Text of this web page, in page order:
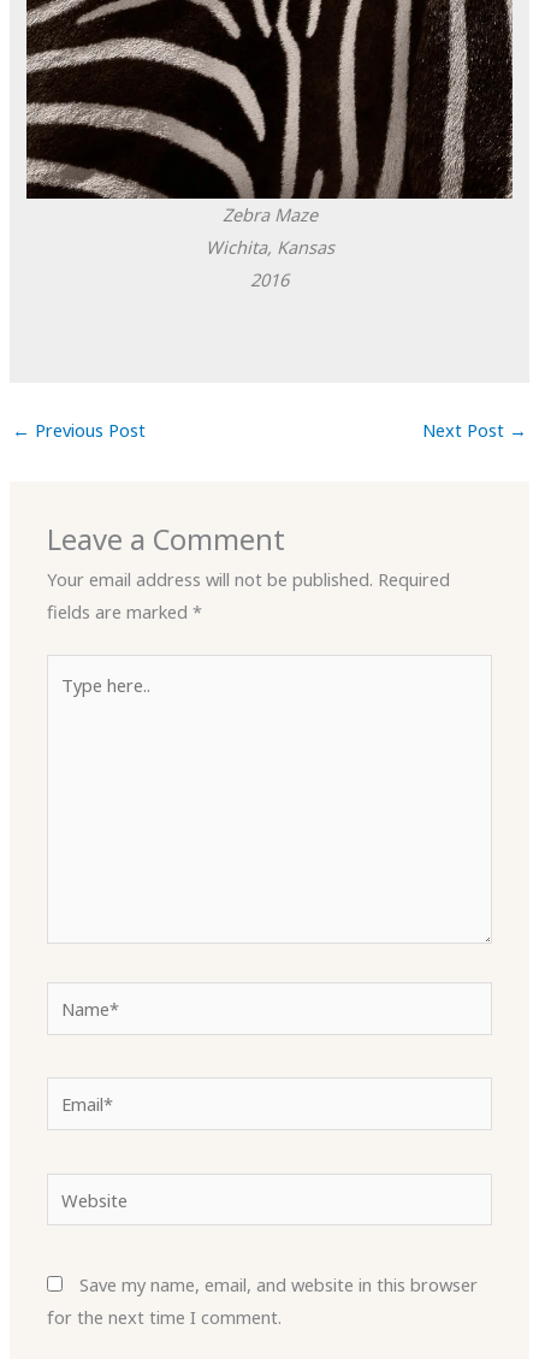
Zebra Maze
Wichita, Kansas
2016
← Previous Post Next Post →
Leave a Comment
Your email address will not be published. Required
fields are marked*
here..
Email*
Save my name, email, and website in this browser
for the next time I comment.